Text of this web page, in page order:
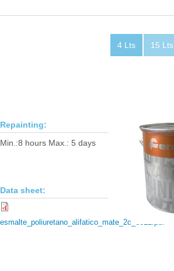
15 Lts
4 Lts
Repainting:
Min.:8 hours Max.: 5 days
Data sheet:
esmalte_poliuretano_alifatico_mate_2c_6012.pdf